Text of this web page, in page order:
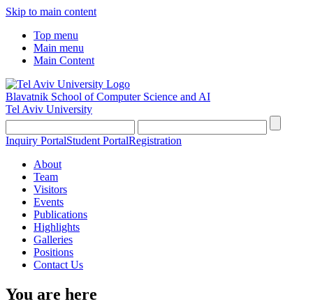
Skip to main content
Top menu
Main menu
Main Content
Blavatnik School of Computer Science and AI
Tel Aviv University
Inquiry PortalStudent PortalRegistration
About
Team
Visitors
Events
Publications
Highlights
Galleries
Positions
Contact Us
You are here